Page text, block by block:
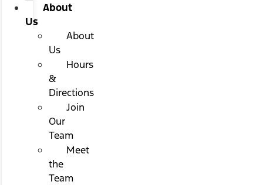
About
Us
About
Us
Hours
&
Directions
Join
Our
Team
Meet
the
Team